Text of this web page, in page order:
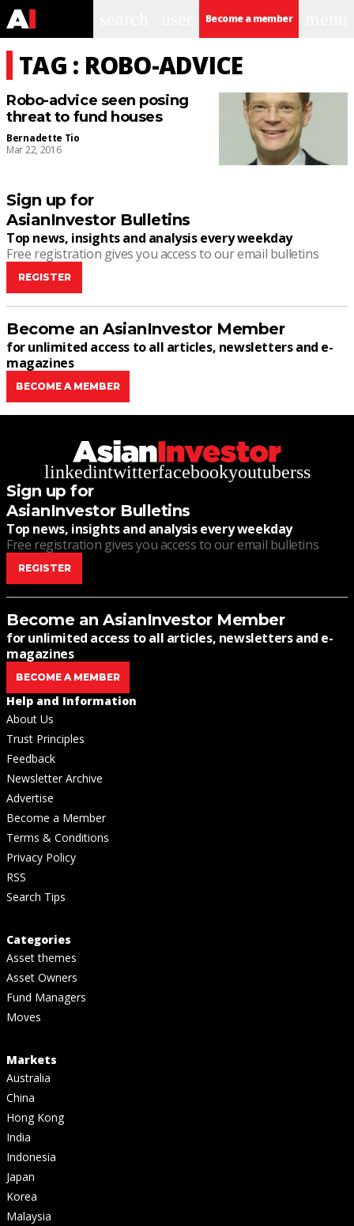
Become a member
TAG : ROBO-ADVICE
Robo-advice seen posing
threat to fund houses
Bernadette Tio
Mar 22, 2016
Sign up for
AsianInvestor Bulletins
Top news, insights and analysis every weekday
Free registration gives you access to our email bulletins
REGISTER
Become an AsianInvestor Member
for unlimited access to all articles, newsletters and e-
magazines
BECOME A MEMBER
linkedintwitterfacebookyoutuberss
Sign up for
AsianInvestor Bulletins
Top news, insights and analysis every weekday
Free registration gives you access to our email bulletins
REGISTER
Become an AsianInvestor Member
for unlimited access to all articles, newsletters and e-
magazines
BECOME A MEMBER
Help and Information
About Us
Trust Principles
Feedback
Newsletter Archive
Advertise
Become a Member
Terms & Conditions
Privacy Policy
RSS
Search Tips
Categories
Asset themes
Asset Owners
Fund Managers
Moves
Markets
Australia
China
Hong Kong
India
Indonesia
Japan
Korea
Malaysia